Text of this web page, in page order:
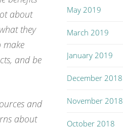
about
they
make
and be
and
about
May 2019
March 2019
January 2019
December 2018
November 2018
October 2018